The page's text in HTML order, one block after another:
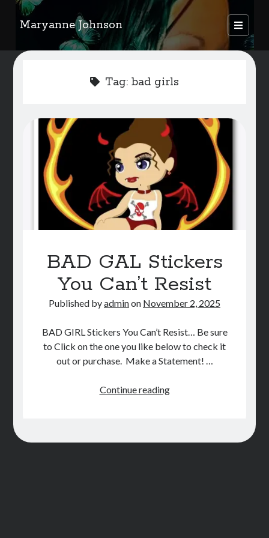
Maryanne Johnson
open
primary
menu
Sidebar
FEATURED AUTHORS
Kids Corner
WELCOME
BLOG
Writer Resource Links
STORE
BOOK REVIEWS
Tag: bad girls
BAD GAL Stickers
You Can’t Resist
Published byadminon November 2, 2025
BAD GIRL Stickers You Can’t Resist… Be sure
to Click on the one you like below to check it
out or purchase. Make a Statement! …
Continue readingBAD
Can’t